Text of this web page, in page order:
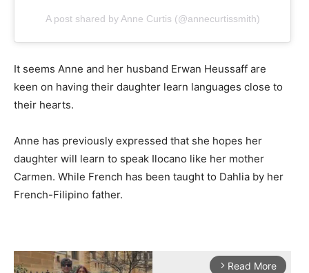
A post shared by Anne Curtis (@annecurtissmith)
It seems Anne and her husband Erwan Heussaff are
keen on having their daughter learn languages close to
their hearts.
Anne has previously expressed that she hopes her
daughter will learn to speak Ilocano like her mother
Carmen. While French has been taught to Dahlia by her
French-Filipino father.
arrow_forward_ios Read More